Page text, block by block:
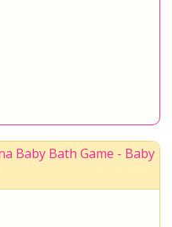
Baby Bath Game - Baby